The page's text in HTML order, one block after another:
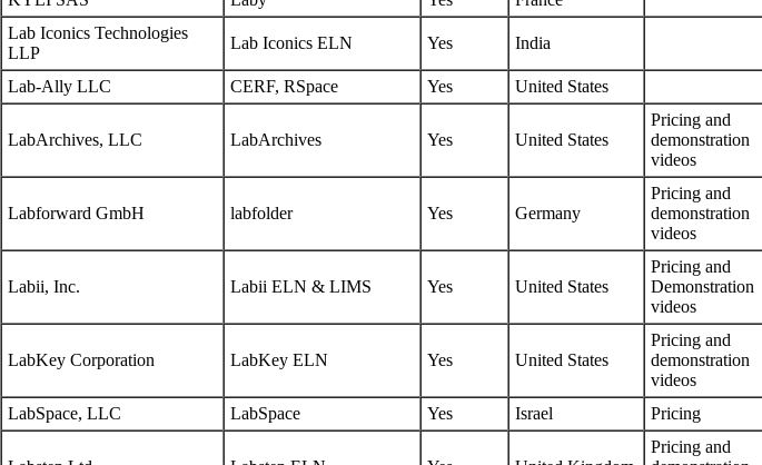
Lab Iconics Technologies
LLP
Lab Iconics ELN Yes India
Lab-Ally LLC CERF, RSpace Yes United States
LabArchives, LLC LabArchives Yes United States
Pricing and
demonstration
videos
Labforward GmbH labfolder Yes Germany
Pricing and
demonstration
videos
Labii, Inc. Labii ELN & LIMS Yes United States
Pricing and
Demonstration
videos
LabKey Corporation LabKey ELN Yes United States
Pricing and
demonstration
videos
LabSpace, LLC
LabSpace Yes Israel Pricing
Pricing and